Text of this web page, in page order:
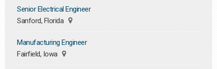
Senior Electrical Engineer
Sanford, Florida
Manufacturing Engineer
Fairfield, Iowa